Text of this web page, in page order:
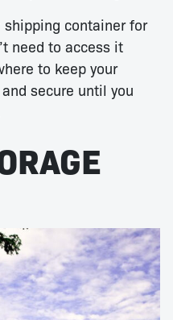
container for
need to access it
to keep your
secure until you